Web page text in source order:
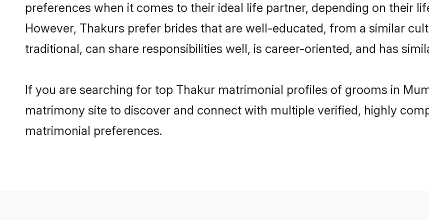
preferences when it comes to their ideal life partner, depending on their
However, Thakurs prefer brides that are well-educated, from a similar
traditional, can share responsibilities well, is career-oriented, and has
If you are searching for top Thakur matrimonial profiles of grooms in
matrimony site to discover and connect with multiple verified, highly
matrimonial preferences.